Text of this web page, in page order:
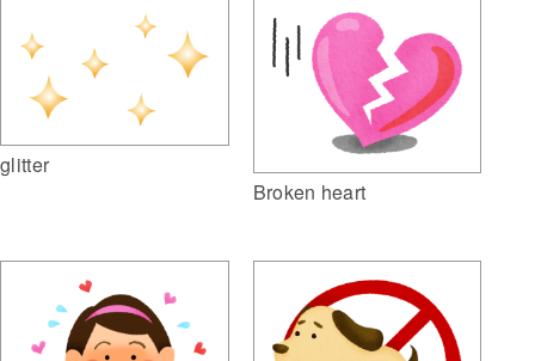
glitter
Broken heart